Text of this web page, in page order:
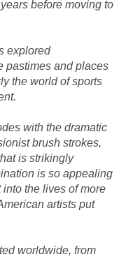
before moving to
explored
pastimes and places
the world of sports
with the dramatic
brush strokes,
is strikingly
is so appealing
the lives of more
artists put
worldwide, from